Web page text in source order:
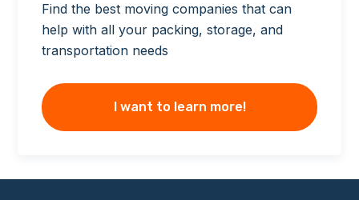
Find the best moving companies that can
help with all your packing, storage, and
transportation needs
I want to learn more!